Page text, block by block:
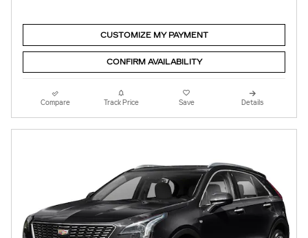
CUSTOMIZE MY PAYMENT
CONFIRM AVAILABILITY
Compare Track Price Save Details